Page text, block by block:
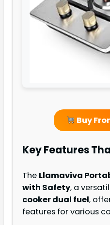
Buy
Key Features
The Llamaviva
with Safety, a
cooker dual fuel,
features for various